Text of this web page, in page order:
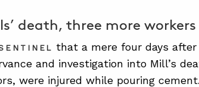
death, three more
that a mere four days
and investigation into Mill’s
were injured while pouring